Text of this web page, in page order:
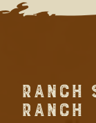
RANCH
RANCH